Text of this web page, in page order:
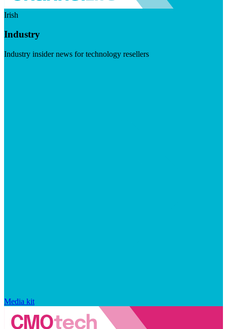
Irish
Industry
Industry insider news for technology resellers
Media kit